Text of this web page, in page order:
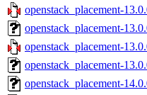
openstack_placement-
openstack_placement-
openstack_placement-
openstack_placement-
openstack_placement-